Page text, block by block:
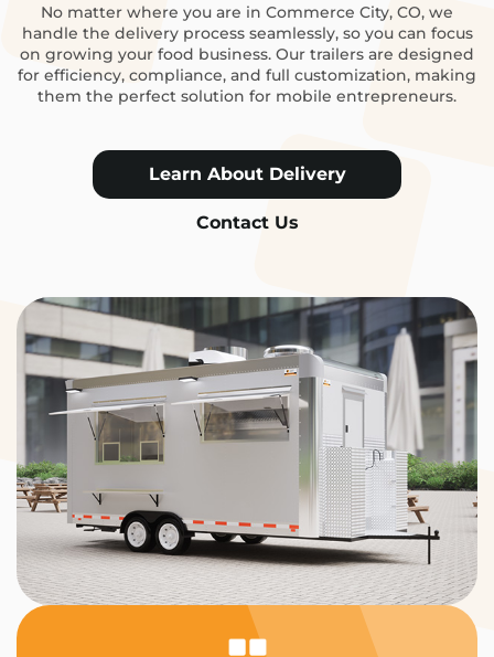
No matter where you are in Commerce City, CO, we
handle the delivery process seamlessly, so you can focus
on growing your food business. Our trailers are designed
for efficiency, compliance, and full customization, making
them the perfect solution for mobile entrepreneurs.
Learn About Delivery
Contact Us